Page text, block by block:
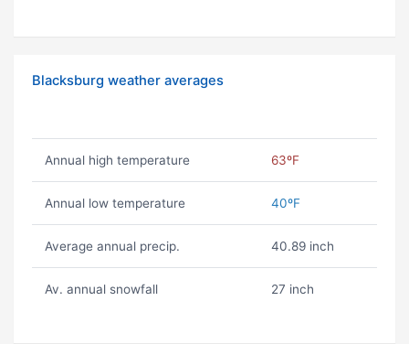
Blacksburg weather averages
Annual high temperature 63ºF
Annual low temperature 40ºF
Average annual precip. 40.89 inch
Av. annual snowfall 27 inch